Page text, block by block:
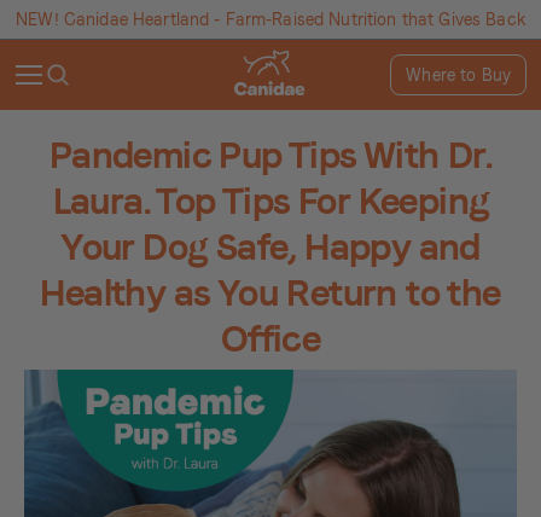
NEW! Canidae Heartland - Farm-Raised Nutrition that Gives Back
Where to Buy
Pandemic Pup Tips With Dr.
Laura. Top Tips For Keeping
Your Dog Safe, Happy and
Healthy as You Return to the
Office